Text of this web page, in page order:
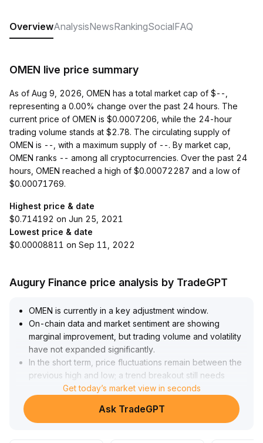
OverviewAnalysisNewsRankingSocialFAQ
OMEN live price summary
As of Aug 9, 2026, OMEN has a total market cap of $--,
representing a 0.00% change over the past 24 hours. The
current price of OMEN is $0.0007206, while the 24-hour
trading volume stands at $2.78. The circulating supply of
OMEN is --, with a maximum supply of --. By market cap,
OMEN ranks -- among all cryptocurrencies. Over the past 24
hours, OMEN reached a high of $0.00072287 and a low of
$0.00071769.
Highest price & date
$0.714192 on Jun 25, 2021
Lowest price & date
$0.00008811 on Sep 11, 2022
Augury Finance price analysis by TradeGPT
OMEN is currently in a key adjustment window.
On-chain data and market sentiment are showing
marginal improvement, but trading volume and volatility
have not expanded significantly.
In the short term, price fluctuations remain between the
previous high and low; a trend breakout still needs
confirmation from volume.
Investors are advised to control positions for short-term
trades and use stop-loss strategies for range-bound
Get today’s market view in seconds
Ask TradeGPT